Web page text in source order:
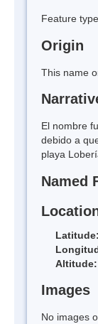
Feature
Origin
This name
El nombre
debido a
playa
Named
Latitude:
Altitude:
Images
No images